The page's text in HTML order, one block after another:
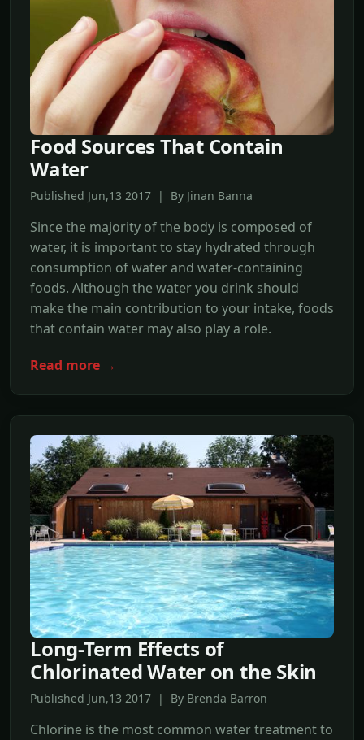
Food Sources That Contain
Water
Published Jun,13 2017 | By Jinan Banna
Since the majority of the body is composed of
water, it is important to stay hydrated through
consumption of water and water-containing
foods. Although the water you drink should
make the main contribution to your intake, foods
that contain water may also play a role.
Read more →
Long-Term Effects of
Chlorinated Water on the Skin
Published Jun,13 2017 | By Brenda Barron
Chlorine is the most common water treatment to